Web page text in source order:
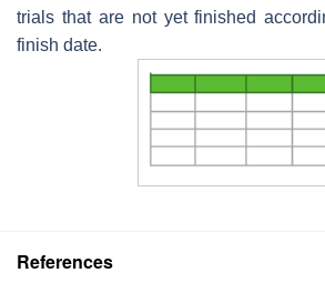
trials that are not yet finished
finish date.
References